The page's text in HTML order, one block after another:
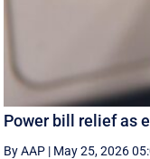
Power bill relief as
By AAP | May 25, 2026